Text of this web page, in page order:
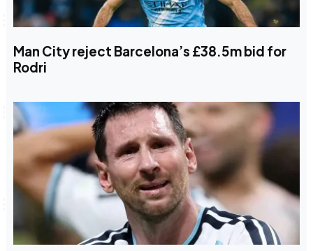
Man City reject Barcelona’s £38.5m bid for
Rodri